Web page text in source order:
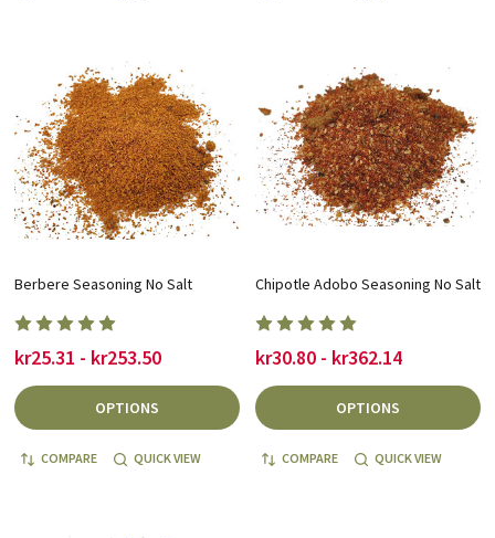
Berbere Seasoning No Salt
kr25.31 - kr253.50
OPTIONS
COMPARE QUICK VIEW
Chipotle Adobo Seasoning No Salt
kr30.80 - kr362.14
OPTIONS
COMPARE QUICK VIEW